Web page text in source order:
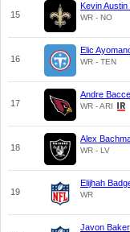
15
Kevin Austin
WR - NO
16
Elic
WR - TEN
17
Andre
WR - ARI
18
Alex
WR - LV
19
Elijhah
WR
Javon Baker